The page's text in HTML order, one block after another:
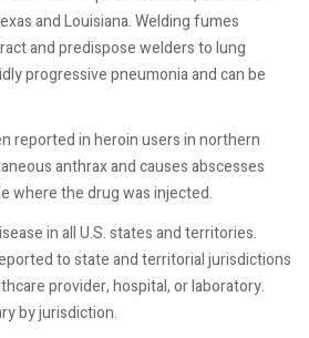
and Louisiana. Welding fumes
and predispose welders to lung
progressive pneumonia and can be
reported in heroin users in northern
anthrax and causes abscesses
where the drug was injected.
in all U.S. states and territories.
to state and territorial jurisdictions
provider, hospital, or laboratory.
by jurisdiction.